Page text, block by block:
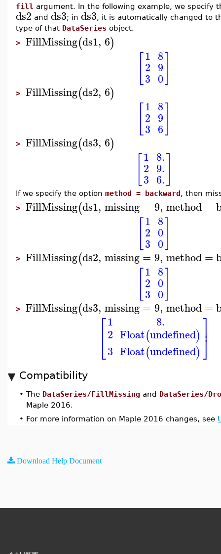
fill argument. In the following example, we specify
ds2 and ds3; in ds3, it is automatically changed to
type of that DataSeries object.
> FillMissing(ds1, 6)
1
2
3
8
9
0
> FillMissing(ds2, 6)
1
2
3
8
9
6
> FillMissing(ds3, 6)
1
2
3
8.
9.
6.
If we specify the option method = backward, then
> FillMissing(ds1, missing= 9, method=
1
2
3
8
0
0
> FillMissing(ds2, missing= 9, method=
1
2
3
8
0
0
> FillMissing(ds3, missing= 9, method=
⎡
⎣
⎢ 1
2
3
8.
Float(undefined)
Float(undefined)
⎤
⎦⎥
Compatibility
• The DataSeries/FillMissing and DataSeries/
Maple 2016.
• For more information on Maple 2016 changes, see
Download Help Document